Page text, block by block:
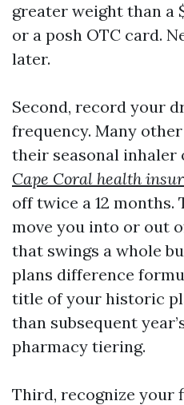
greater weight than a
or a posh OTC card.
later.
Second, record your
frequency. Many
their seasonal inhaler
Cape Coral health
off twice a 12 months.
move you into or out
that swings a whole
plans difference
title of your historic
than subsequent
pharmacy tiering.
Third, recognize your